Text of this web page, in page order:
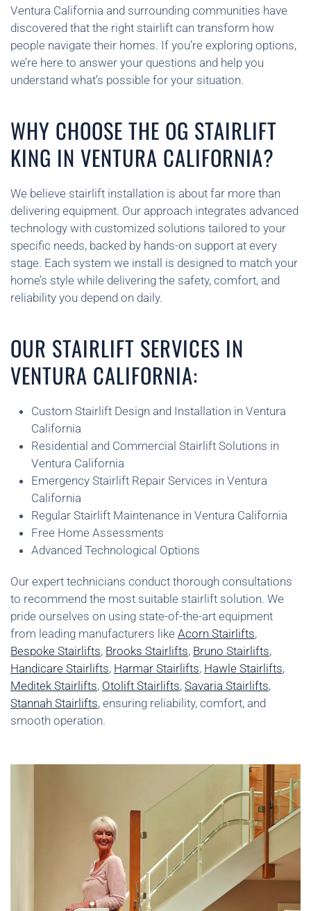
Ventura California and surrounding communities have
discovered that the right stairlift can transform how
people navigate their homes. If you’re exploring options,
we’re here to answer your questions and help you
understand what’s possible for your situation.
WHY CHOOSE THE OG STAIRLIFT
KING IN VENTURA CALIFORNIA?
We believe stairlift installation is about far more than
delivering equipment. Our approach integrates advanced
technology with customized solutions tailored to your
specific needs, backed by hands-on support at every
stage. Each system we install is designed to match your
home’s style while delivering the safety, comfort, and
reliability you depend on daily.
OUR STAIRLIFT SERVICES IN
VENTURA CALIFORNIA:
Custom Stairlift Design and Installation in Ventura
California
Residential and Commercial Stairlift Solutions in
Ventura California
Emergency Stairlift Repair Services in Ventura
California
Regular Stairlift Maintenance in Ventura California
Free Home Assessments
Advanced Technological Options
Our expert technicians conduct thorough consultations
to recommend the most suitable stairlift solution. We
pride ourselves on using state-of-the-art equipment
from leading manufacturers like Acorn Stairlifts,
Bespoke Stairlifts, Brooks Stairlifts, Bruno Stairlifts,
Handicare Stairlifts, Harmar Stairlifts, Hawle Stairlifts,
Meditek Stairlifts, Otolift Stairlifts, Savaria Stairlifts,
Stannah Stairlifts, ensuring reliability, comfort, and
smooth operation.